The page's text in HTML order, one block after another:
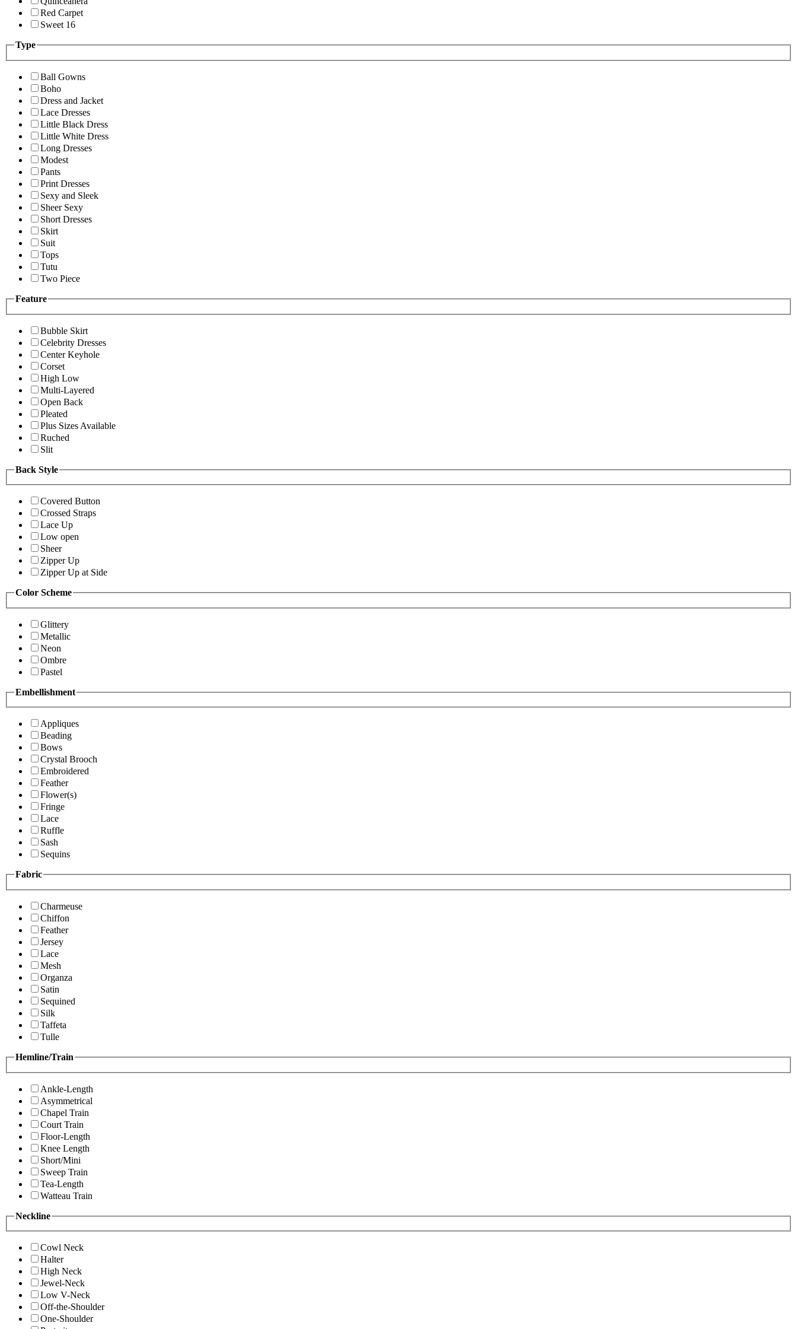
Red Carpet
Sweet 16
Type
Ball Gowns
Boho
Dress and Jacket
Lace Dresses
Little Black Dress
Little White Dress
Long Dresses
Modest
Pants
Print Dresses
Sexy and Sleek
Sheer Sexy
Short Dresses
Skirt
Suit
Tops
Tutu
Two Piece
Feature
Bubble Skirt
Celebrity Dresses
Center Keyhole
Corset
High Low
Multi-Layered
Open Back
Pleated
Plus Sizes Available
Ruched
Slit
Back Style
Covered Button
Crossed Straps
Lace Up
Low open
Sheer
Zipper Up
Zipper Up at Side
Color Scheme
Glittery
Metallic
Neon
Ombre
Pastel
Embellishment
Appliques
Beading
Bows
Crystal Brooch
Embroidered
Feather
Flower(s)
Fringe
Lace
Ruffle
Sash
Sequins
Fabric
Charmeuse
Chiffon
Feather
Jersey
Lace
Mesh
Organza
Satin
Sequined
Silk
Taffeta
Tulle
Hemline/Train
Ankle-Length
Asymmetrical
Chapel Train
Court Train
Floor-Length
Knee Length
Short/Mini
Sweep Train
Tea-Length
Watteau Train
Neckline
Cowl Neck
Halter
High Neck
Jewel-Neck
Low V-Neck
Off-the-Shoulder
One-Shoulder